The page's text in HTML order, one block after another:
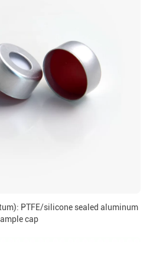
PTFE/silicone sealed aluminum
cap